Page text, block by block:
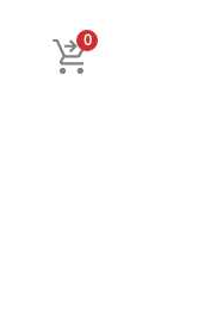
0